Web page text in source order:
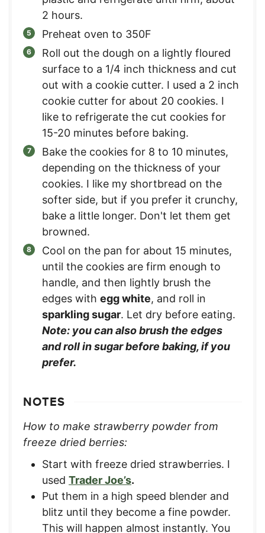
2 hours.
Preheat oven to 350F
Roll out the dough on a lightly floured
surface to a 1/4 inch thickness and cut
out with a cookie cutter. I used a 2 inch
cookie cutter for about 20 cookies. I
like to refrigerate the cut cookies for
15-20 minutes before baking.
Bake the cookies for 8 to 10 minutes,
depending on the thickness of your
cookies. I like my shortbread on the
softer side, but if you prefer it crunchy,
bake a little longer. Don't let them get
browned.
Cool on the pan for about 15 minutes,
until the cookies are firm enough to
handle, and then lightly brush the
edges with egg white, and roll in
sparkling sugar. Let dry before eating.
Note: you can also brush the edges
and roll in sugar before baking, if you
prefer.
NOTES
How to make strawberry powder from
freeze dried berries:
Start with freeze dried strawberries. I
used Trader Joe’s.
Put them in a high speed blender and
blitz until they become a fine powder.
This will happen almost instantly. You